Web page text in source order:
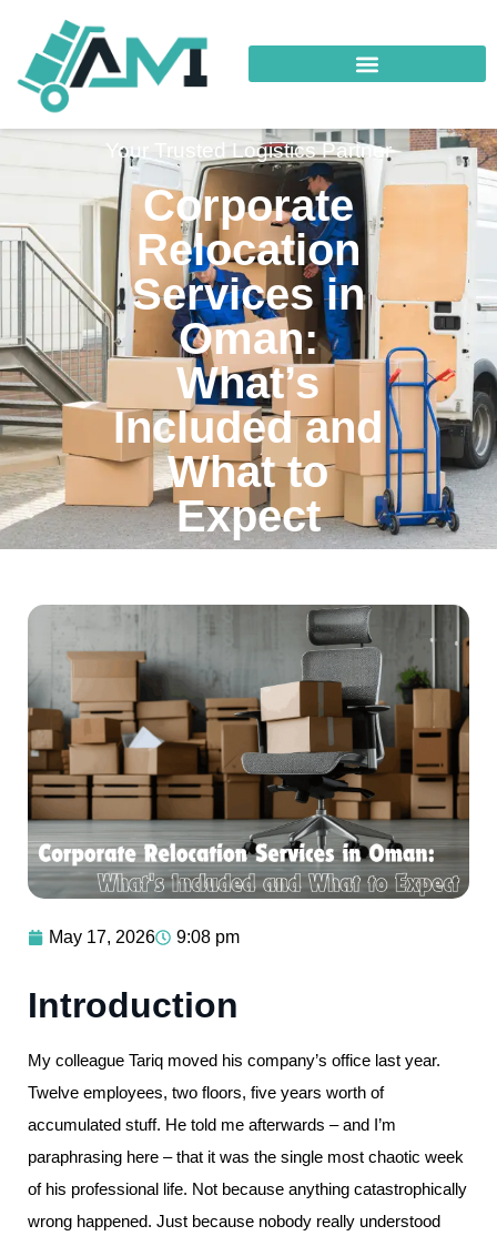
Your Trusted Logistics Partner
Corporate
Relocation
Services in
Oman:
What’s
Included and
What to
Expect
May 17, 2026 9:08 pm
Introduction
My colleague Tariq moved his company’s office last year.
Twelve employees, two floors, five years worth of
accumulated stuff. He told me afterwards – and I’m
paraphrasing here – that it was the single most chaotic week
of his professional life. Not because anything catastrophically
wrong happened. Just because nobody really understood